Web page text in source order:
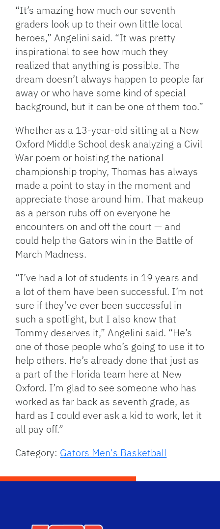
“It’s amazing how much our seventh
graders look up to their own little local
heroes,” Angelini said. “It was pretty
inspirational to see how much they
realized that anything is possible. The
dream doesn’t always happen to people far
away or who have some kind of special
background, but it can be one of them too.”
Whether as a 13-year-old sitting at a New
Oxford Middle School desk analyzing a Civil
War poem or hoisting the national
championship trophy, Thomas has always
made a point to stay in the moment and
appreciate those around him. That makeup
as a person rubs off on everyone he
encounters on and off the court — and
could help the Gators win in the Battle of
March Madness.
“I’ve had a lot of students in 19 years and
a lot of them have been successful. I’m not
sure if they’ve ever been successful in
such a spotlight, but I also know that
Tommy deserves it,” Angelini said. “He’s
one of those people who’s going to use it to
help others. He’s already done that just as
a part of the Florida team here at New
Oxford. I’m glad to see someone who has
worked as far back as seventh grade, as
hard as I could ever ask a kid to work, let it
all pay off.”
Category: Gators Men's Basketball